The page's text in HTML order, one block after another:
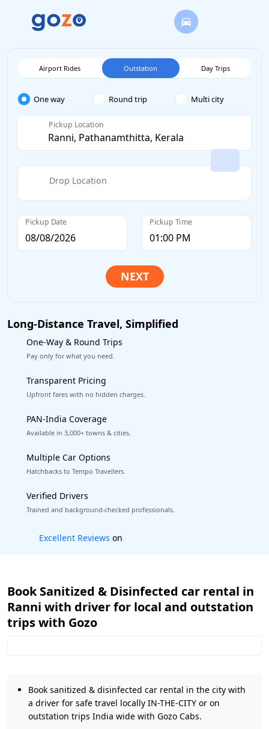
Airport Rides Outstation Day Trips
One way Round trip Multi city
Pickup Location
Drop Location
Pickup Date Pickup Time
Long-Distance Travel, Simplified
One-Way & Round Trips
Pay only for what you need.
Transparent Pricing
Upfront fares with no hidden charges.
PAN-India Coverage
Available in 3,000+ towns & cities.
Multiple Car Options
Hatchbacks to Tempo Travellers.
Verified Drivers
Trained and background-checked professionals.
Book worry-free! Flexible cancellation
Book Sanitized & Disinfected car rental in
Ranni with driver for local and outstation
trips with Gozo
Book sanitized & disinfected car rental in the city with
a driver for safe travel locally IN-THE-CITY or on
outstation trips India wide with Gozo Cabs.